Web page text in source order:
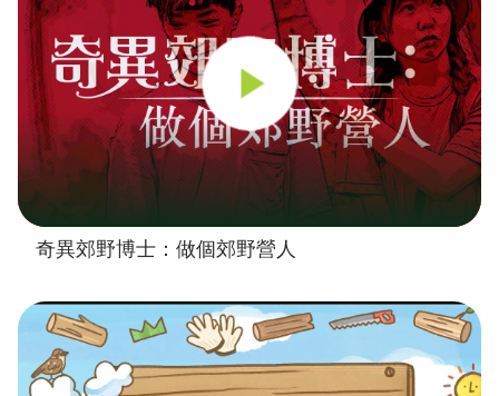
奇異郊野博士：做個郊野營人